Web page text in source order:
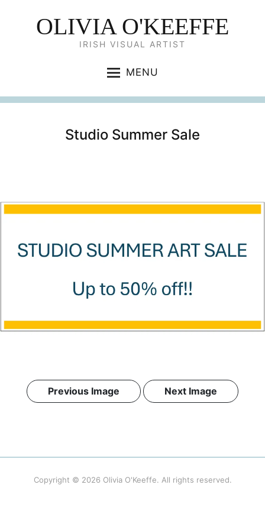
OLIVIA O'KEEFFE
IRISH VISUAL ARTIST
MENU
Studio Summer Sale
Previous Image Next Image
Copyright © 2026 Olivia O'Keeffe. All rights reserved.